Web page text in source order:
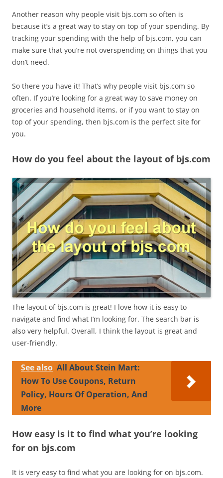
Another reason why people visit bjs.com so often is
because it’s a great way to stay on top of your spending. By
tracking your spending with the help of bjs.com, you can
make sure that you’re not overspending on things that you
don’t need.
So there you have it! That’s why people visit bjs.com so
often. If you’re looking for a great way to save money on
groceries and household items, or if you want to stay on
top of your spending, then bjs.com is the perfect site for
you.
How do you feel about the layout of bjs.com
The layout of bjs.com is great! I love how it is easy to
navigate and find what I’m looking for. The search bar is
also very helpful. Overall, I think the layout is great and
user-friendly.
See also All About Stein Mart:
How To Use Coupons, Return
Policy, Hours Of Operation, And
More
How easy is it to find what you’re looking
for on bjs.com
It is very easy to find what you are looking for on bjs.com.